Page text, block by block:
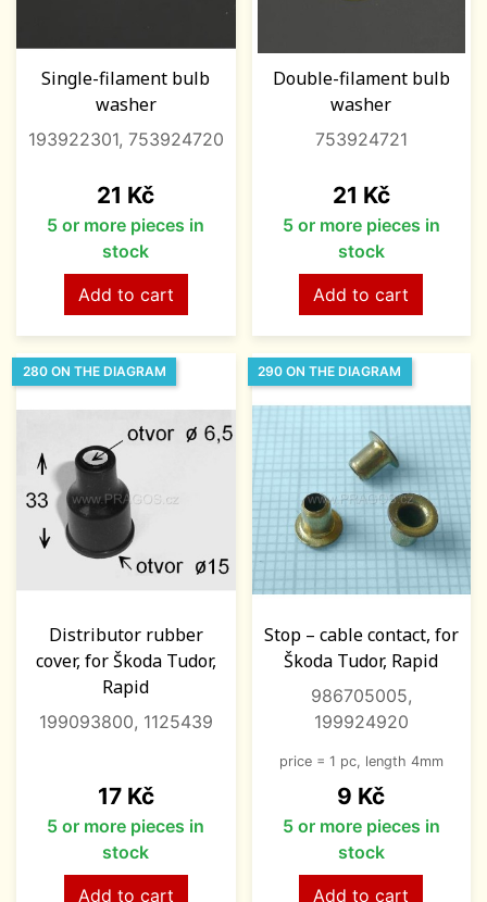
Single-filament bulb
washer
193922301, 753924720
Price
21 Kč
5 or more pieces in
stock
Add to cart
Double-filament bulb
washer
753924721
Price
21 Kč
5 or more pieces in
stock
Add to cart
Distributor rubber
cover, for Škoda Tudor,
Rapid
199093800, 1125439
Price
17 Kč
5 or more pieces in
stock
Add to cart
280 ON THE DIAGRAM
Stop – cable contact, for
Škoda Tudor, Rapid
986705005,
199924920
price = 1 pc, length 4mm
Price
9 Kč
5 or more pieces in
stock
Add to cart
290 ON THE DIAGRAM